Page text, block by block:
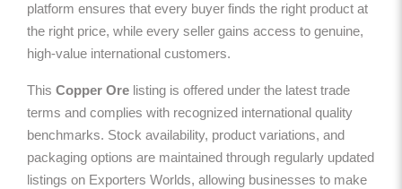
platform ensures that every buyer finds the right product at
the right price, while every seller gains access to genuine,
high-value international customers.
This Copper Ore listing is offered under the latest trade
terms and complies with recognized international quality
benchmarks. Stock availability, product variations, and
packaging options are maintained through regularly updated
listings on Exporters Worlds, allowing businesses to make